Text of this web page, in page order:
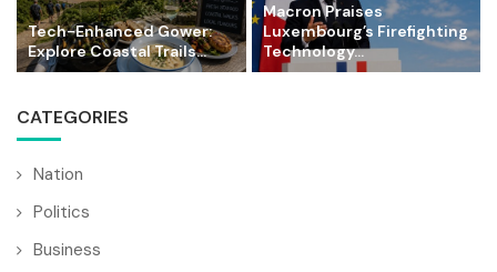
Tech-Enhanced Gower:
Explore Coastal Trails...
Macron Praises
Luxembourg’s Firefighting
Technology...
CATEGORIES
Nation
Politics
Business